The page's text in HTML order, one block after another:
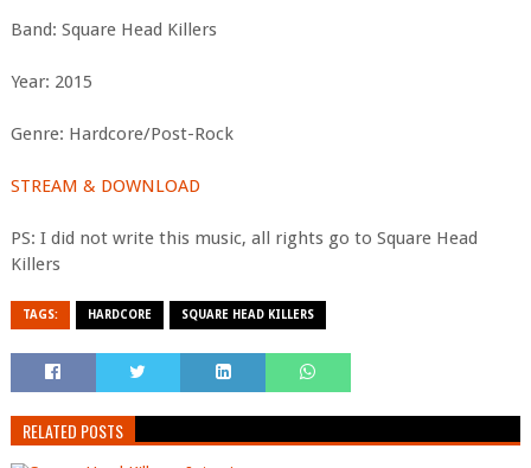
Band: Square Head Killers
Year: 2015
Genre: Hardcore/Post-Rock
STREAM & DOWNLOAD
PS: I did not write this music, all rights go to Square Head
Killers
TAGS: HARDCORE SQUARE HEAD KILLERS
RELATED POSTS